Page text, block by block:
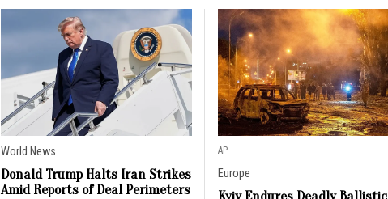
World News
Donald Trump Halts Iran Strikes
Amid Reports of Deal Perimeters
AP
Europe